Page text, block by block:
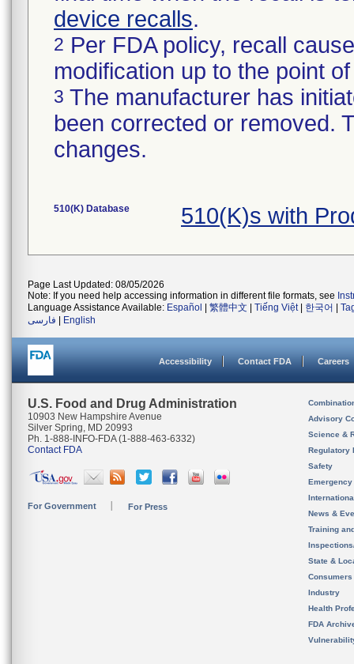
device recalls.
2 Per FDA policy, recall
modification up to the point
3 The manufacturer has
been corrected or removed.
changes.
510(K) Database 510(K)s with
Page Last Updated: 08/05/2026
Note: If you need help accessing information in different file formats, see
Language Assistance Available: Español 繁體中文 Tiếng Việt| 한국어
فارسی
English
Accessibility Contact FDA Careers
U.S. Food and Drug Administration
10903 New Hampshire Avenue
Silver Spring, MD 20993
Ph. 1-888-INFO-FDA (1-888-463-6332)
Contact FDA
For Government For Press
Advisory
Science &
Regulatory
Safety
News &
Training
State &
Consumers
Industry
Health
FDA